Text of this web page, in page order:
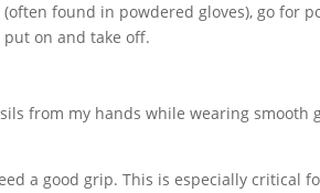
found in powdered gloves), go for
on and take off.
from my hands while wearing smooth
a good grip. This is especially critical